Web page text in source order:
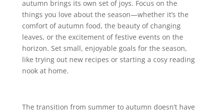
autumn brings its own set of joys. Focus on the
things you love about the season—whether it’s the
comfort of autumn food, the beauty of changing
leaves, or the excitement of festive events on the
horizon. Set small, enjoyable goals for the season,
like trying out new recipes or starting a cosy reading
nook at home.
The transition from summer to autumn doesn’t have